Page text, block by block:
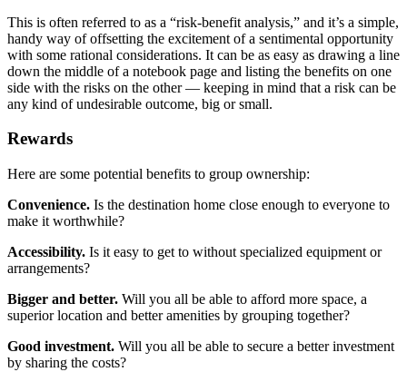
This is often referred to as a “risk-benefit analysis,” and it’s a simple,
handy way of offsetting the excitement of a sentimental opportunity
with some rational considerations. It can be as easy as drawing a line
down the middle of a notebook page and listing the benefits on one
side with the risks on the other — keeping in mind that a risk can be
any kind of undesirable outcome, big or small.
Rewards
Here are some potential benefits to group ownership:
Convenience. Is the destination home close enough to everyone to
make it worthwhile?
Accessibility. Is it easy to get to without specialized equipment or
arrangements?
Bigger and better. Will you all be able to afford more space, a
superior location and better amenities by grouping together?
Good investment. Will you all be able to secure a better investment
by sharing the costs?